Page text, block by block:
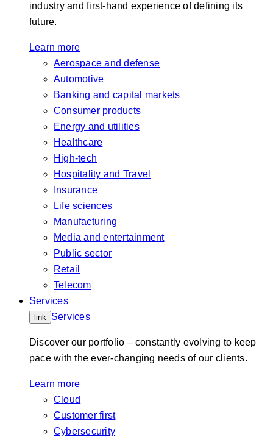
industry and first-hand experience of defining its
future.
Learn more
Aerospace and defense
Automotive
Banking and capital markets
Consumer products
Energy and utilities
Healthcare
High-tech
Hospitality and Travel
Insurance
Life sciences
Manufacturing
Media and entertainment
Public sector
Retail
Telecom
Services
link Services
Discover our portfolio – constantly evolving to keep
pace with the ever-changing needs of our clients.
Learn more
Cloud
Customer first
Cybersecurity